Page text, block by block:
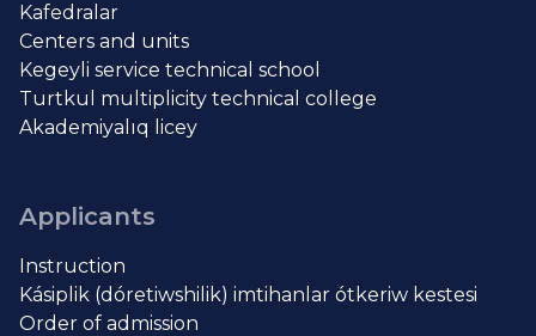
Kafedralar
Centers and units
Kegeyli service technical school
Turtkul multiplicity technical college
Akademiyalıq licey
Applicants
Instruction
Kásiplik (dóretiwshilik) imtihanlar ótkeriw kestesi
Order of admission